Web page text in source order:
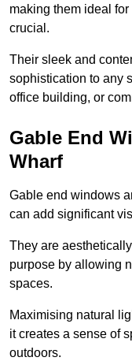
making them ideal
crucial.
Their sleek and
sophistication to any
office building, or
Gable End
Wharf
Gable end windows
can add significant
They are
purpose by allowing
spaces.
Maximising natural
it creates a sense of
outdoors.